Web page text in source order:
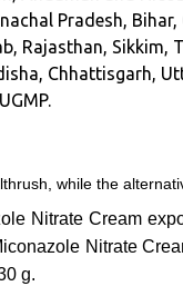
Pradesh,
Rajasthan,
Chhattisgarh,
while the
Nitrate Cream
Nitrate
g.